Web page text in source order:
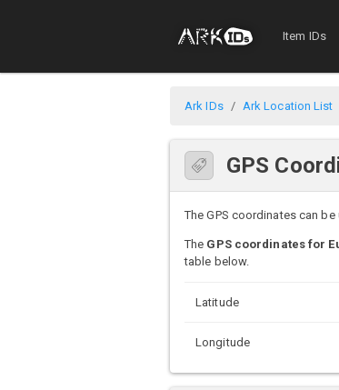
Item IDs
Ark IDs Ark Location List
GPS
The GPS coordinates can
The GPS coordinates for
table below.
Latitude
Longitude